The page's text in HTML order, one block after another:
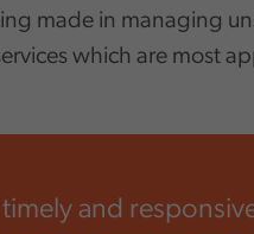
made in managing
which are most
and